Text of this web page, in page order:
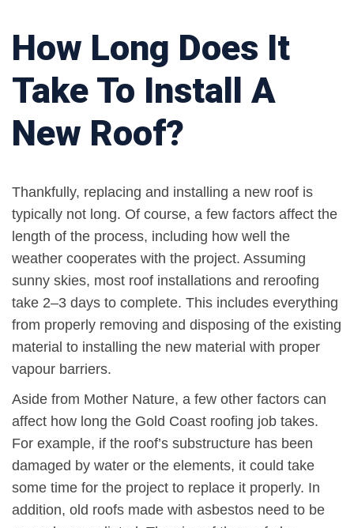
How Long Does It
Take To Install A
New Roof?
Thankfully, replacing and installing a new roof is
typically not long. Of course, a few factors affect the
length of the process, including how well the
weather cooperates with the project. Assuming
sunny skies, most roof installations and reroofing
take 2–3 days to complete. This includes everything
from properly removing and disposing of the existing
material to installing the new material with proper
vapour barriers.
Aside from Mother Nature, a few other factors can
affect how long the Gold Coast roofing job takes.
For example, if the roof’s substructure has been
damaged by water or the elements, it could take
some time for the project to replace it properly. In
addition, old roofs made with asbestos need to be